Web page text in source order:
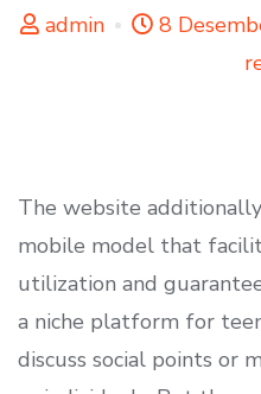
admin 8
The website
mobile model that
utilization and
a niche platform for
discuss social points or